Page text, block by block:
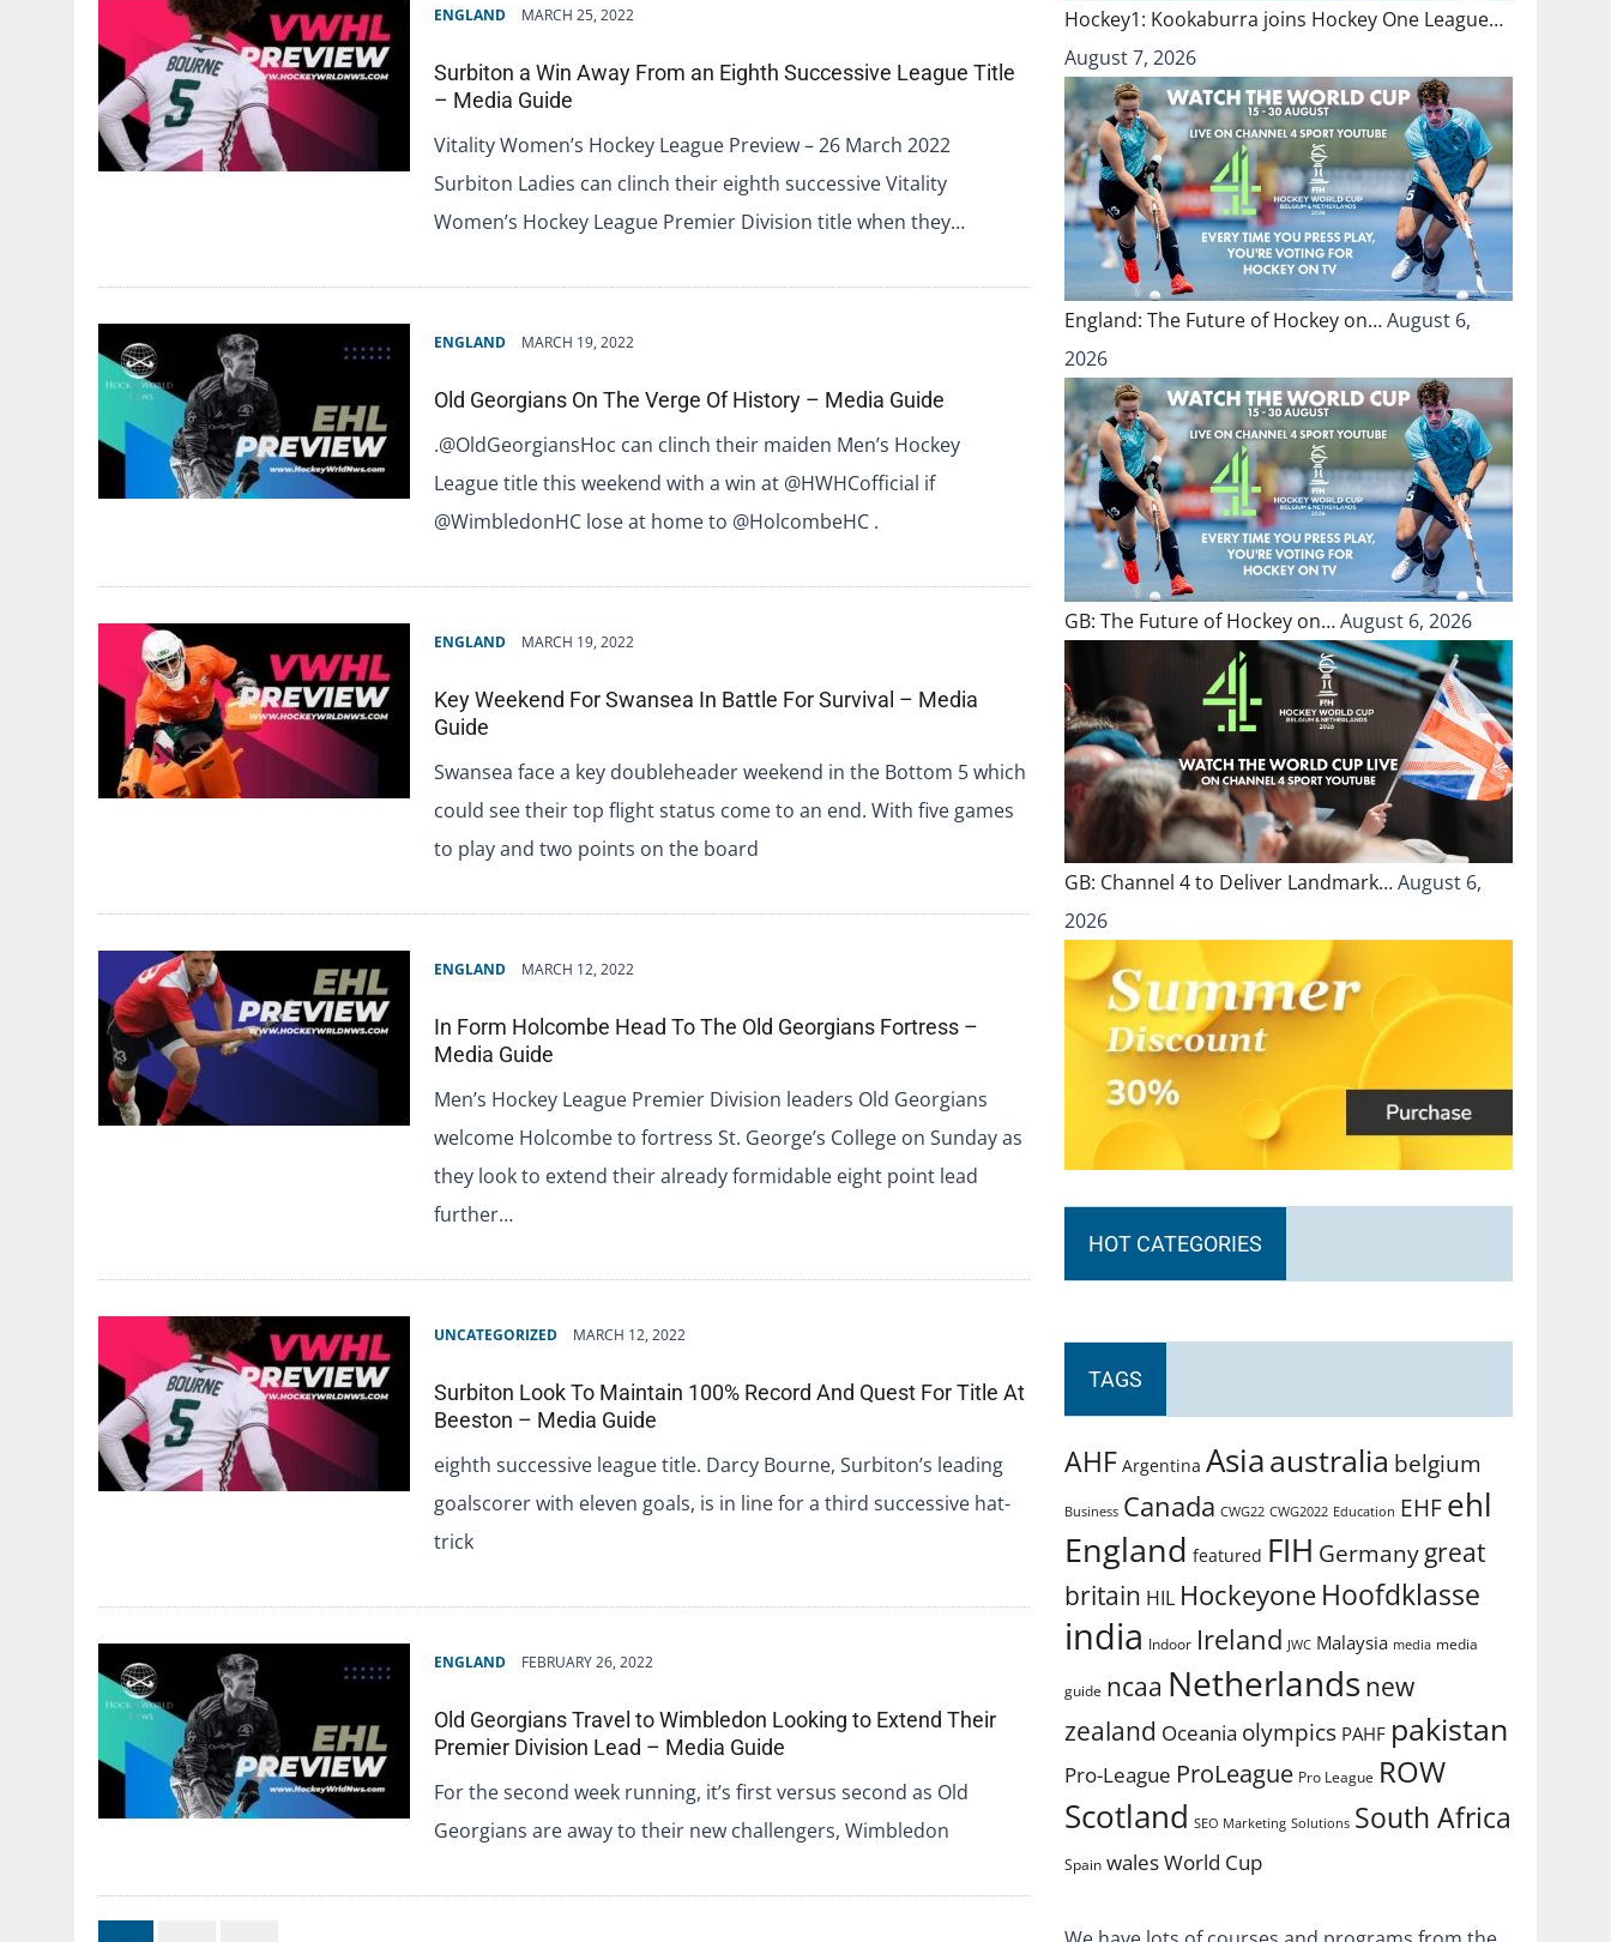
ENGLAND MARCH 25, 2022
Surbiton a Win Away From an Eighth Successive League Title
– Media Guide
Vitality Women’s Hockey League Preview – 26 March 2022
Surbiton Ladies can clinch their eighth successive Vitality
Women’s Hockey League Premier Division title when they…
ENGLAND MARCH 19, 2022
Old Georgians On The Verge Of History – Media Guide
.@OldGeorgiansHoc can clinch their maiden Men’s Hockey
League title this weekend with a win at @HWHCofficial if
@WimbledonHC lose at home to @HolcombeHC .
ENGLAND MARCH 19, 2022
Key Weekend For Swansea In Battle For Survival – Media
Guide
Swansea face a key doubleheader weekend in the Bottom 5 which
could see their top flight status come to an end. With five games
to play and two points on the board
ENGLAND MARCH 12, 2022
In Form Holcombe Head To The Old Georgians Fortress –
Media Guide
Men’s Hockey League Premier Division leaders Old Georgians
welcome Holcombe to fortress St. George’s College on Sunday as
they look to extend their already formidable eight point lead
further…
UNCATEGORIZED MARCH 12, 2022
Surbiton Look To Maintain 100% Record And Quest For Title At
Beeston – Media Guide
eighth successive league title. Darcy Bourne, Surbiton’s leading
goalscorer with eleven goals, is in line for a third successive hat-
trick
ENGLAND FEBRUARY 26, 2022
Old Georgians Travel to Wimbledon Looking to Extend Their
Premier Division Lead – Media Guide
For the second week running, it’s first versus second as Old
Georgians are away to their new challengers, Wimbledon
Hockey1: Kookaburra joins Hockey One League…
August 7, 2026
England: The Future of Hockey on…August 6,
2026
GB: The Future of Hockey on…August 6, 2026
GB: Channel 4 to Deliver Landmark…August 6,
2026
HOT CATEGORIES
TAGS
AHF Argentina Asiaaustralia belgium
Business Canada CWG22 CWG2022 Education EHFehl
England featured FIH Germanygreat
britain HIL Hockeyone Hoofdklasse
india Indoor Ireland JWC Malaysia media media
guide ncaa Netherlands new
zealand Oceania olympics PAHF pakistan
Pro-League ProLeague Pro League ROW
Scotland SEO Marketing Solutions South Africa
Spain walesWorld Cup